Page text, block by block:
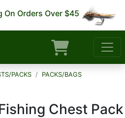
On Orders Over $45
PACKS PACKS/BAGS
Chest Pack